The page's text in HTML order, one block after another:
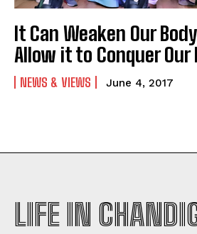
It Can Weaken Our
Allow it to Conquer
NEWS & VIEWS June 4, 2017
LIFE IN